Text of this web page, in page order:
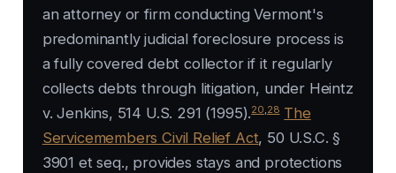
an attorney or firm conducting Vermont's
predominantly judicial foreclosure process is
a fully covered debt collector if it regularly
collects debts through litigation, under Heintz
v. Jenkins, 514 U.S. 291 (1995).20 28 The
Servicemembers Civil Relief Act, 50 U.S.C. §
3901 et seq., provides stays and protections